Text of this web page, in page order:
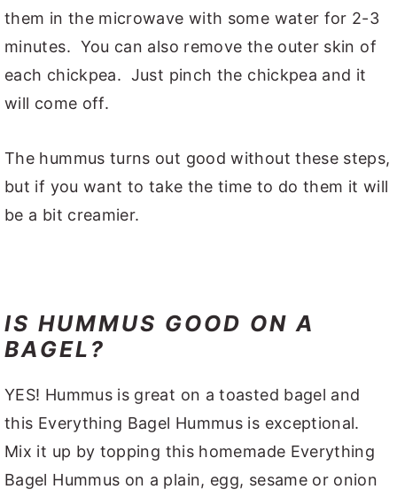
them in the microwave with some water for 2-3
minutes. You can also remove the outer skin of
each chickpea. Just pinch the chickpea and it
will come off.
The hummus turns out good without these steps,
but if you want to take the time to do them it will
be a bit creamier.
IS HUMMUS GOOD ON A
BAGEL?
YES! Hummus is great on a toasted bagel and
this Everything Bagel Hummus is exceptional.
Mix it up by topping this homemade Everything
Bagel Hummus on a plain, egg, sesame or onion